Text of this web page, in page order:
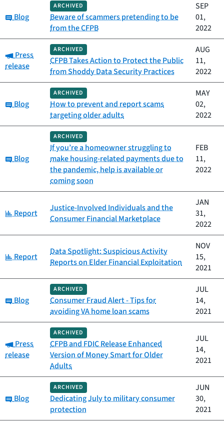
Category:
Blog
ARCHIVED
Beware of scammers pretending to be
from the CFPB
SEP
01,
2022
Category:
Press
release
ARCHIVED
CFPB Takes Action to Protect the Public
from Shoddy Data Security Practices
AUG
11,
2022
Category:
Blog
ARCHIVED
How to prevent and report scams
targeting older adults
MAY
02,
2022
Category:
Blog
ARCHIVED
If you’re a homeowner struggling to
make housing-related payments due to
the pandemic, help is available or
coming soon
FEB
11,
2022
Category:
Report
Justice-Involved Individuals and the
Consumer Financial Marketplace
JAN
31,
2022
Category:
Report
Data Spotlight: Suspicious Activity
Reports on Elder Financial Exploitation
NOV
15,
2021
Category:
Blog
ARCHIVED
Consumer Fraud Alert - Tips for
avoiding VA home loan scams
JUL
14,
2021
Category:
Press
release
ARCHIVED
CFPB and FDIC Release Enhanced
Version of Money Smart for Older
Adults
JUL
14,
2021
Category:
Blog
ARCHIVED
Dedicating July to military consumer
protection
JUN
30,
2021